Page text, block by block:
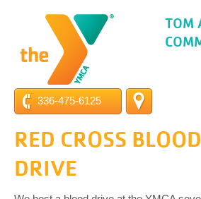
TOM
336-475-6125
RED CROSS BLOOD
DRIVE